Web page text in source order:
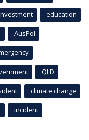
education
AusPol
QLD
climate change
incident